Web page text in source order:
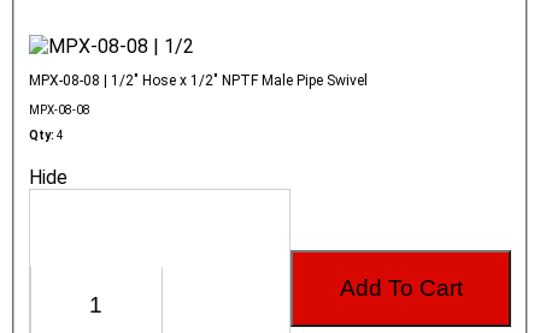
MPX-08-08 | 1/2" Hose x 1/2" NPTF Male Pipe Swivel
MPX-08-08
Qty: 4
Hide